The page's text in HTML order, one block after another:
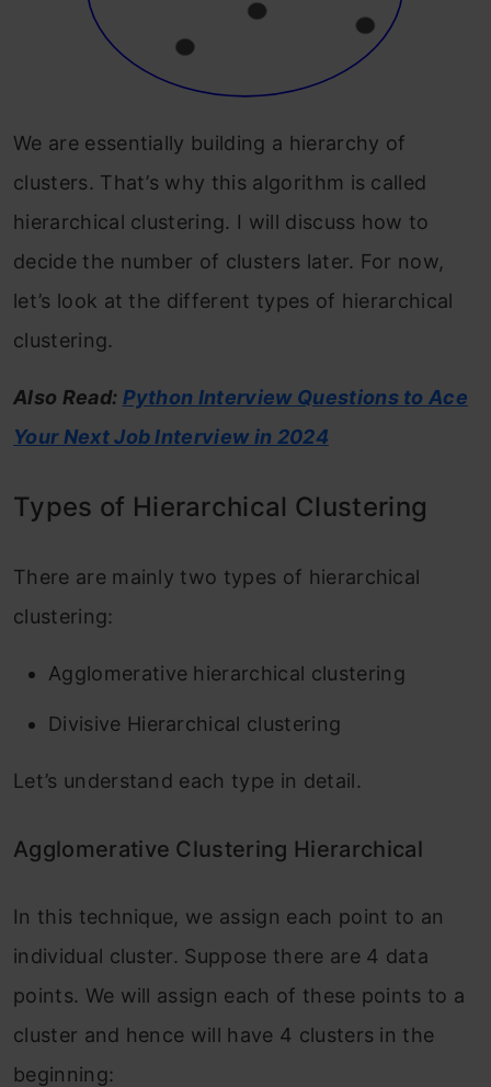
We are essentially building a hierarchy of
clusters. That’s why this algorithm is called
hierarchical clustering. I will discuss how to
decide the number of clusters later. For now,
let’s look at the different types of hierarchical
clustering.
Also Read: Python Interview Questions to Ace
Your Next Job Interview in 2024
Types of Hierarchical Clustering
There are mainly two types of hierarchical
clustering:
Agglomerative hierarchical clustering
Divisive Hierarchical clustering
Let’s understand each type in detail.
Agglomerative Clustering Hierarchical
In this technique, we assign each point to an
individual cluster. Suppose there are 4 data
points. We will assign each of these points to a
cluster and hence will have 4 clusters in the
beginning: